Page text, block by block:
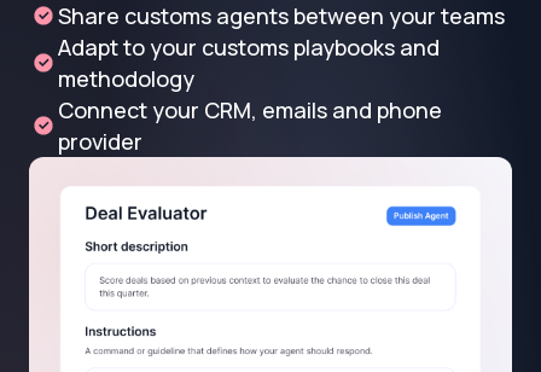
Share customs agents between your teams
Adapt to your customs playbooks and
methodology
Connect your CRM, emails and phone
provider